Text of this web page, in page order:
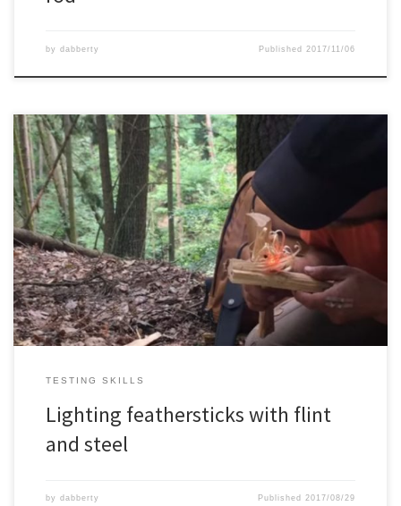
by dabberty Published 2017/11/06
Just having some fun with charcloth, flint and steel.
TESTING SKILLS
Lighting feathersticks with flint
and steel
by dabberty Published2017/08/29